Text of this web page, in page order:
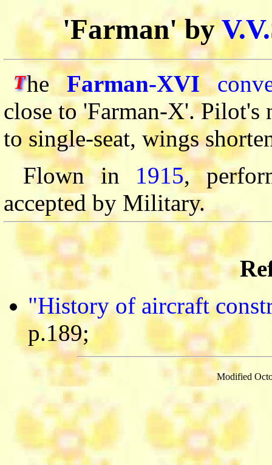
'Farman' by
The Farman-XVI
close to 'Farman-X'. Pilot's
to single-seat, wings
Flown in 1915,
accepted by Military.
"History of aircraft
p.189;
Modified